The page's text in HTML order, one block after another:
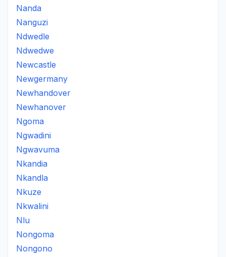
Nanda
Nanguzi
Ndwedle
Ndwedwe
Newcastle
Newgermany
Newhandover
Newhanover
Ngoma
Ngwadini
Ngwavuma
Nkandia
Nkandla
Nkuze
Nkwalini
Nlu
Nongoma
Nongono